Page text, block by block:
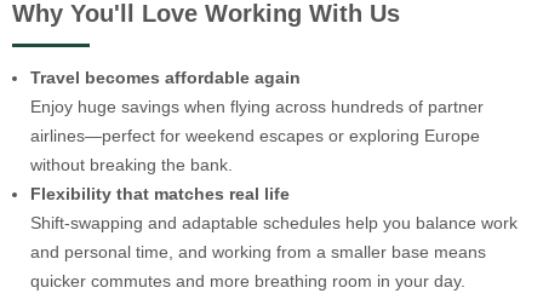
Why You'll Love Working With Us
Travel becomes affordable again
Enjoy huge savings when flying across hundreds of partner
airlines—perfect for weekend escapes or exploring Europe
without breaking the bank.
Flexibility that matches real life
Shift-swapping and adaptable schedules help you balance work
and personal time, and working from a smaller base means
quicker commutes and more breathing room in your day.